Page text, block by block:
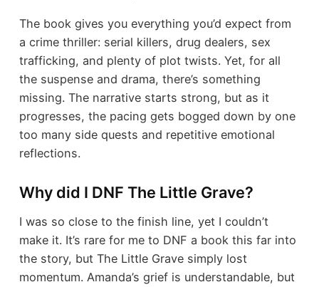
The book gives you everything you’d expect from
a crime thriller: serial killers, drug dealers, sex
trafficking, and plenty of plot twists. Yet, for all
the suspense and drama, there’s something
missing. The narrative starts strong, but as it
progresses, the pacing gets bogged down by one
too many side quests and repetitive emotional
reflections.
Why did I DNF The Little Grave?
I was so close to the finish line, yet I couldn’t
make it. It’s rare for me to DNF a book this far into
the story, but The Little Grave simply lost
momentum. Amanda’s grief is understandable, but